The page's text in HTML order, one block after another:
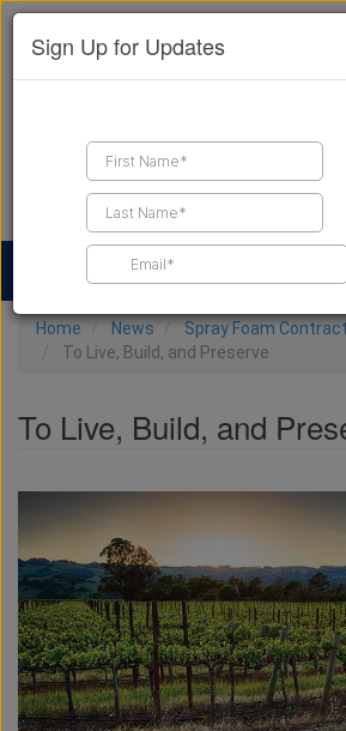
Find a Contractor
Home News
Spray Foam
To Live, Build, and Preserve
To Live, Build, and
Sign Up for Updates